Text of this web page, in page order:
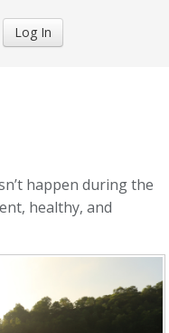
Log In
happen during the
healthy, and